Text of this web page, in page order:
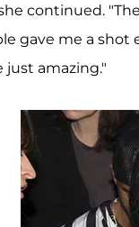
continued.
gave me a
just amazing."